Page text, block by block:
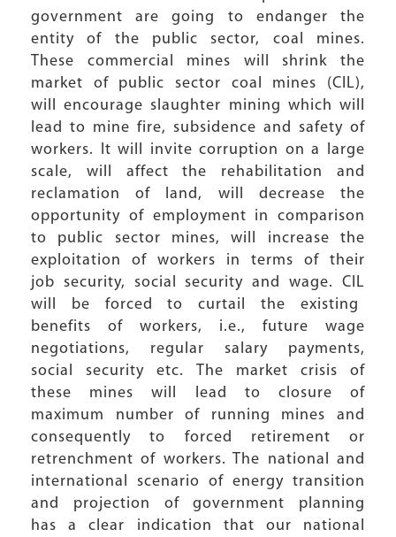
government are going to endanger the
entity of the public sector, coal mines.
These commercial mines will shrink the
market of public sector coal mines (CIL),
will encourage slaughter mining which will
lead to mine fire, subsidence and safety of
workers. It will invite corruption on a large
scale, will affect the rehabilitation and
reclamation of land, will decrease the
opportunity of employment in comparison
to public sector mines, will increase the
exploitation of workers in terms of their
job security, social security and wage. CIL
will be forced to curtail the existing
benefits of workers, i.e., future wage
negotiations, regular salary payments,
social security etc. The market crisis of
these mines will lead to closure of
maximum number of running mines and
consequently to forced retirement or
retrenchment of workers. The national and
international scenario of energy transition
and projection of government planning
has a clear indication that our national